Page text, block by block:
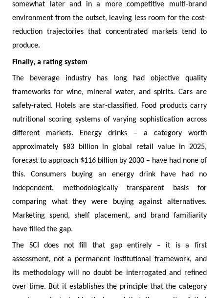
somewhat later and in a more competitive multi-brand
environment from the outset, leaving less room for the cost-
reduction trajectories that concentrated markets tend to
produce.
Finally, a rating system
The beverage industry has long had objective quality
frameworks for wine, mineral water, and spirits. Cars are
safety-rated. Hotels are star-classified. Food products carry
nutritional scoring systems of varying sophistication across
different markets. Energy drinks – a category worth
approximately $83 billion in global retail value in 2025,
forecast to approach $116 billion by 2030 – have had none of
this. Consumers buying an energy drink have had no
independent, methodologically transparent basis for
comparing what they were buying against alternatives.
Marketing spend, shelf placement, and brand familiarity
have filled the gap.
The SCI does not fill that gap entirely – it is a first
assessment, not a permanent institutional framework, and
its methodology will no doubt be interrogated and refined
over time. But it establishes the principle that the category